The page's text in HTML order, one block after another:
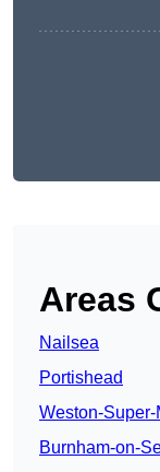
Areas
Nailsea
Portishead
Weston-Super-
Burnham-on-